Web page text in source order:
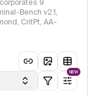
9
Bench v2.1,
CritPt, AA-
NEW